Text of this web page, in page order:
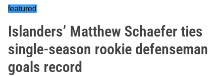
featured
Islanders’ Matthew Schaefer ties
single-season rookie defenseman
goals record